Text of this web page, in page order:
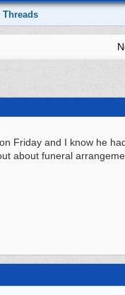
Threads
Friday and I know he
about funeral